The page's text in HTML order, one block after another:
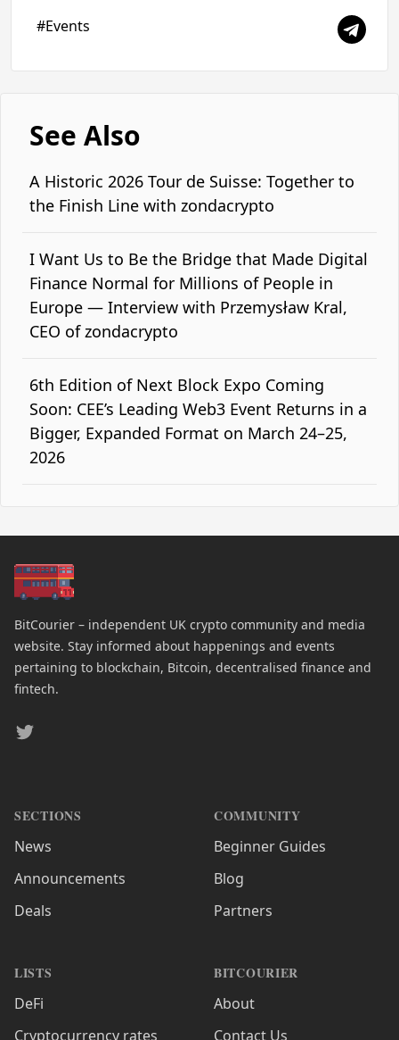
#Events
See Also
A Historic 2026 Tour de Suisse: Together to
the Finish Line with zondacrypto
I Want Us to Be the Bridge that Made Digital
Finance Normal for Millions of People in
Europe — Interview with Przemysław Kral,
CEO of zondacrypto
6th Edition of Next Block Expo Coming
Soon: CEE’s Leading Web3 Event Returns in a
Bigger, Expanded Format on March 24–25,
2026
BitCourier – independent UK crypto community and media
website. Stay informed about happenings and events
pertaining to blockchain, Bitcoin, decentralised finance and
fintech.
Twitter
SECTIONS
News
Announcements
Deals
LISTS
DeFi
Cryptocurrency rates
COMMUNITY
Beginner Guides
Blog
Partners
BITCOURIER
About
Contact Us